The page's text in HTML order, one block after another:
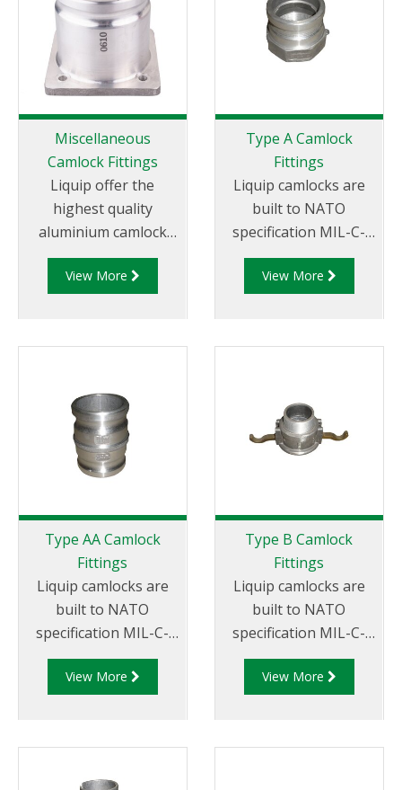
Miscellaneous
Camlock Fittings
Liquip offer the
highest quality
aluminium camlock
fittings and camlock
couplings. We offer a
different
suit your
requirements
View More
Type A Camlock
Fittings
Liquip camlocks are
built to NATO
specification MIL-C-
27487 and are
aluminium
Groove Male Adapter
View More
Type AA Camlock
Fittings
Liquip camlocks are
built to NATO
specification MIL-C-
27487 and are
aluminium
Hose Joiners.
View More
Type B Camlock
Fittings
Liquip camlocks are
built to NATO
specification MIL-C-
27487 and are
aluminium
Cam and Groove
View More